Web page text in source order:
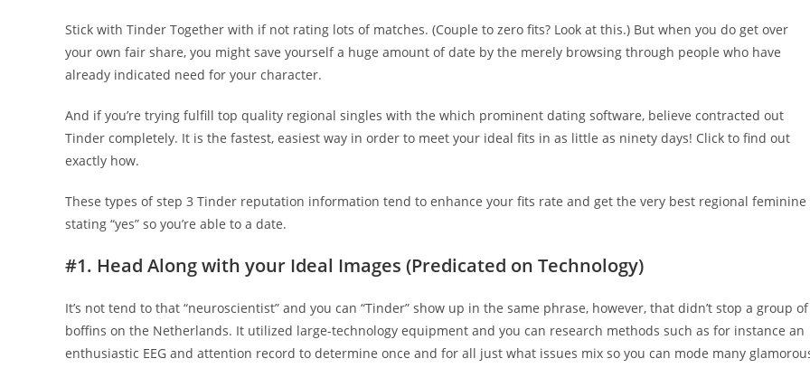
Stick with Tinder Together with if not rating lots of matches. (Couple to zero fits? Look at this.) But when you do get over
your own fair share, you might save yourself a huge amount of date by the merely browsing through people who have
already indicated need for your character.
And if you’re trying fulfill top quality regional singles with the which prominent dating software, believe contracted out
Tinder completely. It is the fastest, easiest way in order to meet your ideal fits in as little as ninety days! Click to find out
exactly how.
These types of step 3 Tinder reputation information tend to enhance your fits rate and get the very best regional feminine
stating “yes” so you’re able to a date.
#1. Head Along with your Ideal Images (Predicated on Technology)
It’s not tend to that “neuroscientist” and you can “Tinder” show up in the same phrase, however, that didn’t stop a group of
boffins on the Netherlands. It utilized large-technology equipment and you can research methods such as for instance an
enthusiastic EEG and attention record to determine once and for all just what issues mix so you can mode many